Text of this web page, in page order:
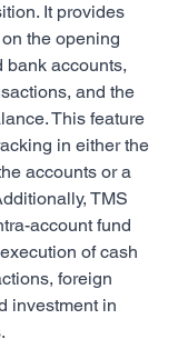
It provides
the opening
bank accounts,
and the
This feature
in either the
accounts or a
TMS
account fund
of cash
foreign
investment in